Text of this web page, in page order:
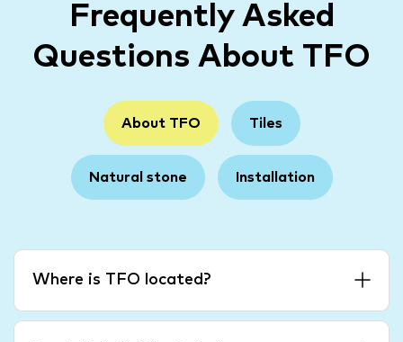
Frequently Asked
Questions About TFO
About TFO Tiles
Natural stone Installation
Where is TFO located?